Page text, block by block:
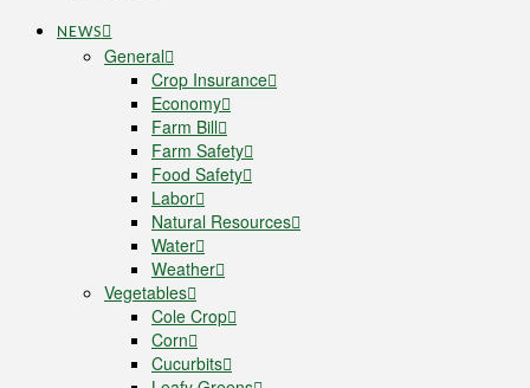
NEWS
General
Crop Insurance
Economy
Farm Bill
Farm Safety
Food Safety
Labor
Natural Resources
Water
Weather
Vegetables
Cole Crop
Corn
Cucurbits